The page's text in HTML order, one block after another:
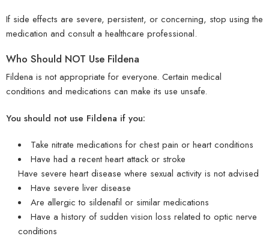
If side effects are severe, persistent, or concerning, stop using the
medication and consult a healthcare professional.
Who Should NOT Use Fildena
Fildena is not appropriate for everyone. Certain medical
conditions and medications can make its use unsafe.
You should not use Fildena if you:
Take nitrate medications for chest pain or heart conditions
Have had a recent heart attack or stroke
Have severe heart disease where sexual activity is not advised
Have severe liver disease
Are allergic to sildenafil or similar medications
Have a history of sudden vision loss related to optic nerve
conditions